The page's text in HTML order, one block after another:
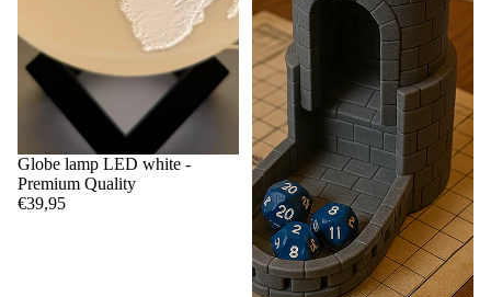
Globe lamp LED white -
Premium Quality
€39,95